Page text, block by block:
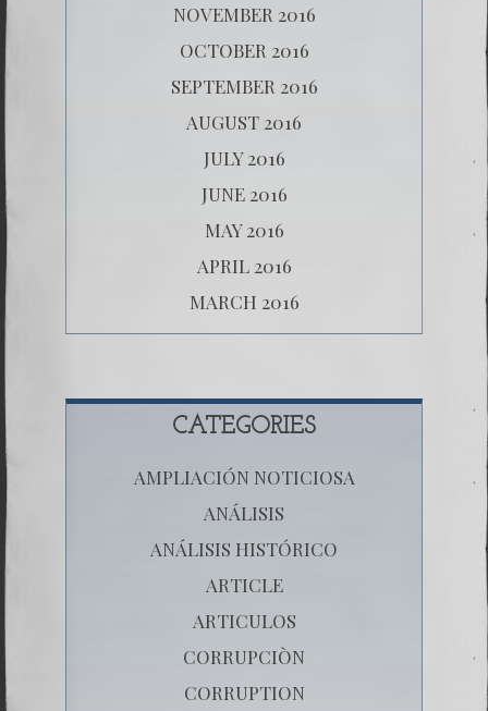
NOVEMBER 2016
OCTOBER 2016
SEPTEMBER 2016
AUGUST 2016
JULY 2016
JUNE 2016
MAY 2016
APRIL 2016
MARCH 2016
CATEGORIES
AMPLIACIÓN NOTICIOSA
ANÁLISIS
ANÁLISIS HISTÓRICO
ARTICLE
ARTICULOS
CORRUPCIÒN
CORRUPTION